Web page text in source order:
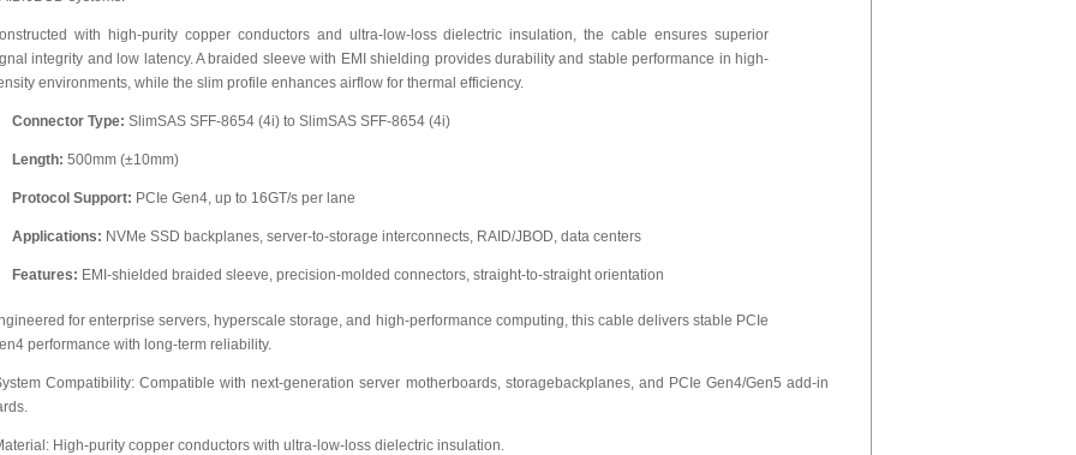
with high-purity copper conductors and ultra-low-loss dielectric insulation, the cable ensures superior
integrity and low latency. A braided sleeve with EMI shielding provides durability and stable performance in high-
environments, while the slim profile enhances airflow for thermal efficiency.
Connector Type: SlimSAS SFF-8654 (4i) to SlimSAS SFF-8654 (4i)
Length: 500mm (±10mm)
Protocol Support: PCIe Gen4, up to 16GT/s per lane
Applications: NVMe SSD backplanes, server-to-storage interconnects, RAID/JBOD, data centers
Features: EMI-shielded braided sleeve, precision-molded connectors, straight-to-straight orientation
for enterprise servers, hyperscale storage, and high-performance computing, this cable delivers stable PCIe
performance with long-term reliability.
Compatibility: Compatible with next-generation server motherboards, storagebackplanes, and PCIe Gen4/Gen5 add-in
High-purity copper conductors with ultra-low-loss dielectric insulation.